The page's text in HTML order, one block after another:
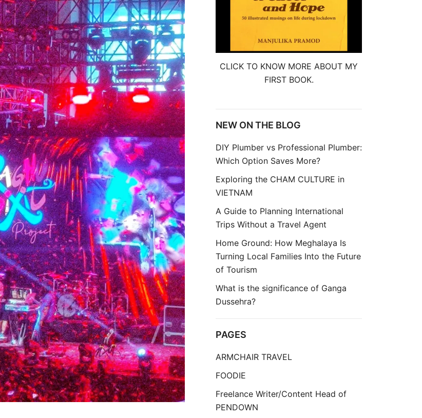
CLICK TO KNOW MORE ABOUT MY
FIRST BOOK.
NEW ON THE BLOG
DIY Plumber vs Professional Plumber:
Which Option Saves More?
Exploring the CHAM CULTURE in
VIETNAM
A Guide to Planning International
Trips Without a Travel Agent
Home Ground: How Meghalaya Is
Turning Local Families Into the Future
of Tourism
What is the significance of Ganga
Dussehra?
PAGES
ARMCHAIR TRAVEL
FOODIE
Freelance Writer/Content Head of
PENDOWN